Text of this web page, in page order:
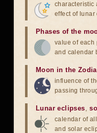
characteristic
effect of lunar
Phases of the
value of each
and calendar
Moon in the
influence of
passing
Lunar eclipses,
calendar of
and solar